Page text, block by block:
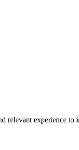
relevant experience to